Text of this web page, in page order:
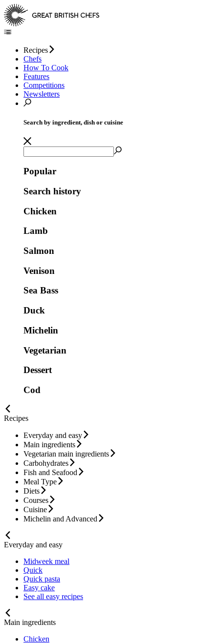
Recipes
Chefs
How To Cook
Features
Competitions
Newsletters
Search by ingredient, dish or cuisine
Popular
Search history
Chicken
Lamb
Salmon
Venison
Sea Bass
Duck
Michelin
Vegetarian
Dessert
Cod
Recipes
Everyday and easy
Main ingredients
Vegetarian main ingredients
Carbohydrates
Fish and Seafood
Meal Type
Diets
Courses
Cuisine
Michelin and Advanced
Everyday and easy
Midweek meal
Quick
Quick pasta
Easy cake
See all easy recipes
Main ingredients
Chicken